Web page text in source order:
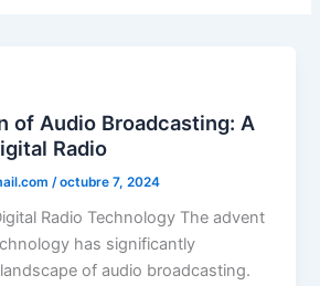
of Audio Broadcasting: A
Radio
/octubre 7, 2024
Radio Technology The advent
has significantly
of audio broadcasting.